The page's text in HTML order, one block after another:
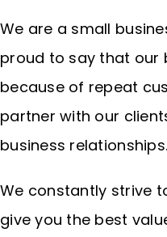
We are a small
proud to say that our
because of repeat
partner with our
business relationships.
We constantly strive
give you the best